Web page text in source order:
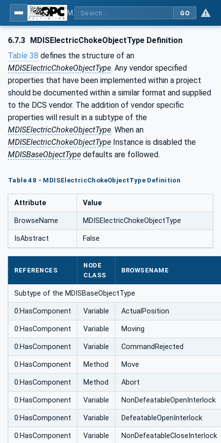
GO
6.7.3 MDISElectricChokeObjectType Definition
Table 38 defines the structure of an
MDISElectricChokeObjectType. Any vendor specified
properties that have been implemented within a project
should be documented within a similar format and supplied
to the DCS vendor. The addition of vendor specific
properties will result in a subtype of the
MDISElectricChokeObjectType. When an
MDISElectricChokeObjectType Instance is disabled the
MDISBaseObjectType defaults are followed.
Table 48 - MDISElectricChokeObjectType Definition
Attribute Value
BrowseName MDISElectricChokeObjectType
IsAbstract False
REFERENCES
NODE
CLASS
BROWSENAME
Subtype of the MDISBaseObjectType
0:HasComponent Variable ActualPosition
0:HasComponent Variable Moving
0:HasComponent Variable CommandRejected
0:HasComponent Method Move
0:HasComponent Method Abort
0:HasComponent Variable NonDefeatableOpenInterlock
0:HasComponent Variable DefeatableOpenInterlock
0:HasComponent Variable NonDefeatableCloseInterlock